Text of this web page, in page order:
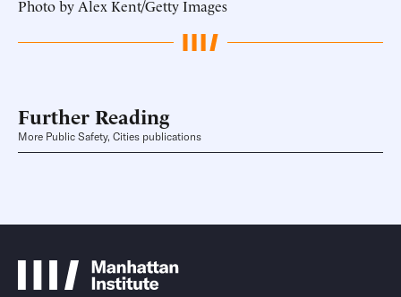
Photo by Alex Kent/Getty Images
Further Reading
More Public Safety, Cities publications